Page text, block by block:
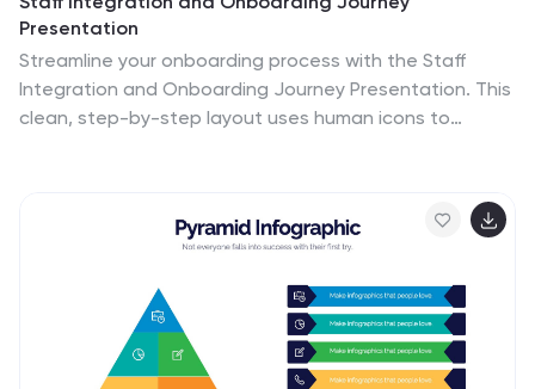
Presentation
Streamline your onboarding process with the Staff
Integration and Onboarding Journey Presentation. This
clean, step-by-step layout uses human icons to
professionals, it’s fully editable in Canva, PowerPoint,
Keynote, or Google Slides for easy customization.